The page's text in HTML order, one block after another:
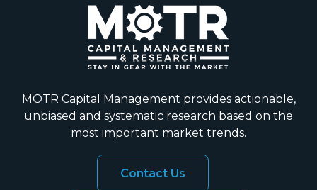
MOTR Capital Management provides actionable,
unbiased and systematic research based on the
most important market trends.
Contact Us